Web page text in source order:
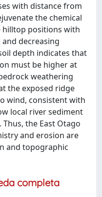
with distance from
the chemical
positions with
decreasing
depth indicates that
must be higher at
weathering
the exposed ridge
wind, consistent with
local river sediment
Thus, the East Otago
and erosion are
and topographic
completa